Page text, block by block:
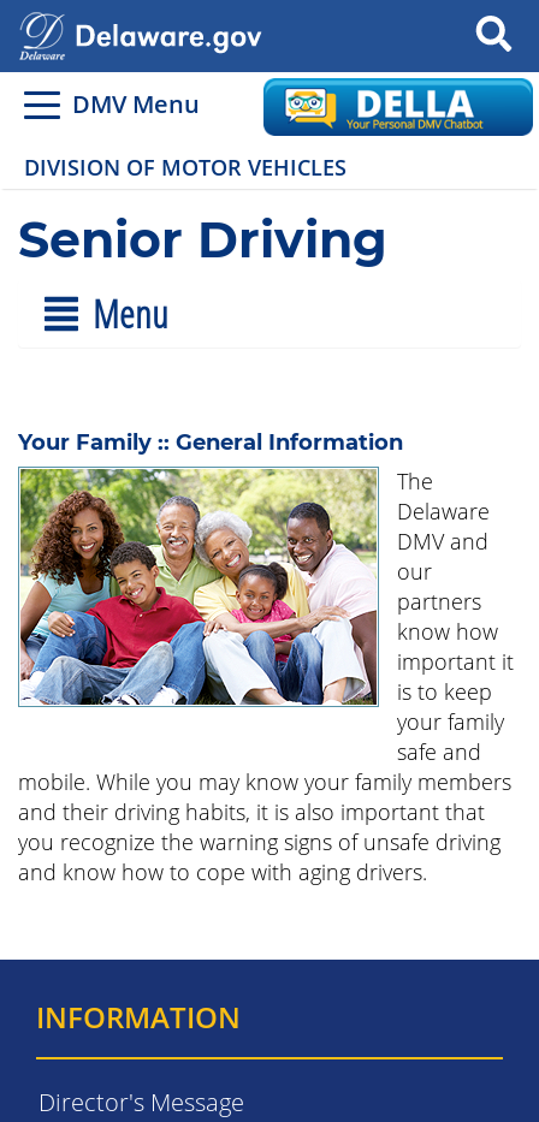
Search
DMV Menu
DIVISION OF MOTOR VEHICLES
Senior Driving
Menu
Your Family :: General Information
The
Delaware
DMV and
our
partners
know how
important it
is to keep
your family
safe and
mobile. While you may know your family members
and their driving habits, it is also important that
you recognize the warning signs of unsafe driving
and know how to cope with aging drivers.
INFORMATION
Director's Message